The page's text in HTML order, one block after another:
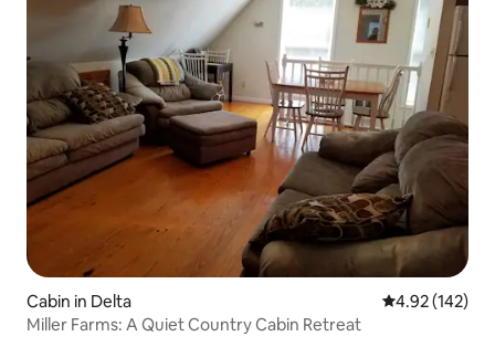
Cabin in Delta 4.92 out of 5
4.92 (142)
Miller Farms: A Quiet Country Cabin Retreat